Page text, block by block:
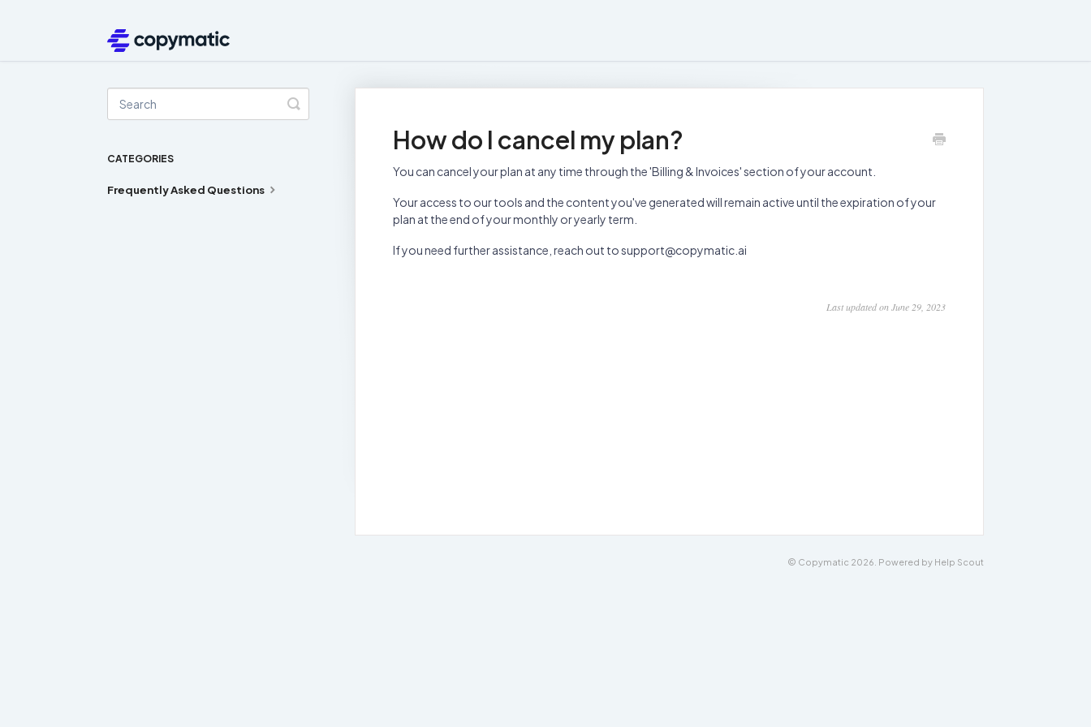
How do I cancel my plan?
You can cancel your plan at any time through the 'Billing & Invoices' section of your account.
Your access to our tools and the content you've generated will remain active until the expiration of your
plan at the end of your monthly or yearly term.
If you need further assistance, reach out to support@copymatic.ai
Last updated on June 29, 2023
Toggle
Search
CATEGORIES
Frequently Asked Questions
© Copymatic 2026. Powered by Help Scout